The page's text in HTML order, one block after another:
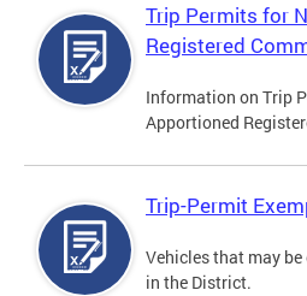
Trip Permits for
Registered
Information on Trip
Apportioned
Trip-Permit
Vehicles that may
in the District.